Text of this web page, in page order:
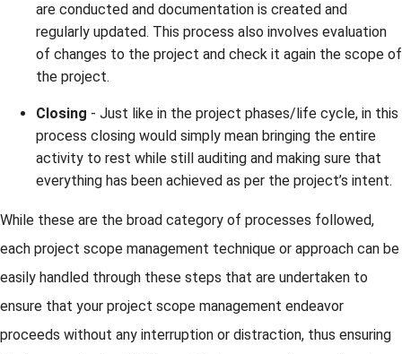
are conducted and documentation is created and
regularly updated. This process also involves evaluation
of changes to the project and check it again the scope of
the project.
Closing - Just like in the project phases/life cycle, in this
process closing would simply mean bringing the entire
activity to rest while still auditing and making sure that
everything has been achieved as per the project’s intent.
While these are the broad category of processes followed,
each project scope management technique or approach can be
easily handled through these steps that are undertaken to
ensure that your project scope management endeavor
proceeds without any interruption or distraction, thus ensuring